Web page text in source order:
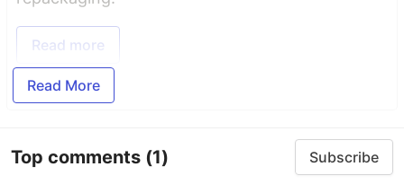
Read more
Read More
Top comments (1) Subscribe